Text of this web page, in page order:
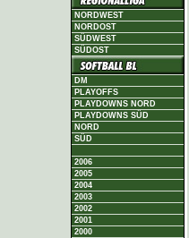
NORDWEST
NORDOST
SÜDWEST
SÜDOST
DM
PLAYOFFS
PLAYDOWNS NORD
PLAYDOWNS SÜD
NORD
SÜD
2006
2005
2004
2003
2002
2001
2000